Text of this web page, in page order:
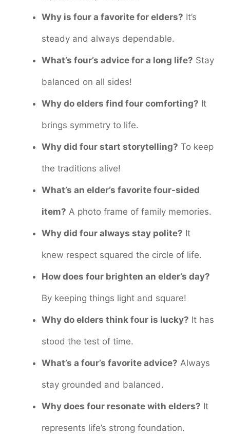
Why is four a favorite for elders? It’s
steady and always dependable.
What’s four’s advice for a long life? Stay
balanced on all sides!
Why do elders find four comforting? It
brings symmetry to life.
Why did four start storytelling? To keep
the traditions alive!
What’s an elder’s favorite four-sided
item? A photo frame of family memories.
Why did four always stay polite? It
knew respect squared the circle of life.
How does four brighten an elder’s day?
By keeping things light and square!
Why do elders think four is lucky? It has
stood the test of time.
What’s a four’s favorite advice? Always
stay grounded and balanced.
Why does four resonate with elders? It
represents life’s strong foundation.